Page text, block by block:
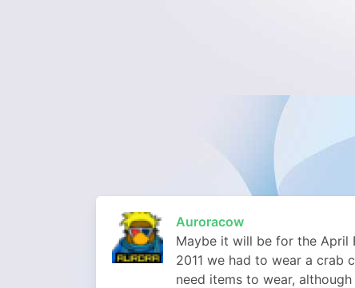
Auroracow
Maybe it will be for the April
2011 we had to wear a crab
need items to wear,